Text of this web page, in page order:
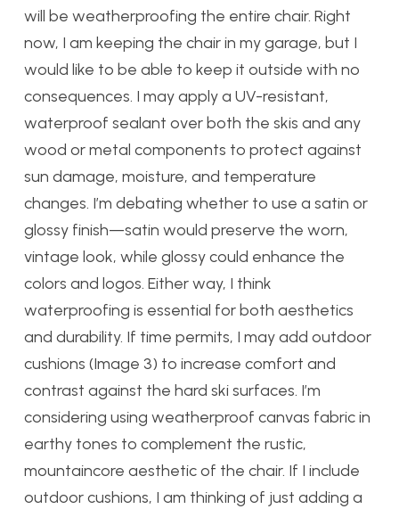
will be weatherproofing the entire chair. Right
now, I am keeping the chair in my garage, but I
would like to be able to keep it outside with no
consequences. I may apply a UV-resistant,
waterproof sealant over both the skis and any
wood or metal components to protect against
sun damage, moisture, and temperature
changes. I’m debating whether to use a satin or
glossy finish—satin would preserve the worn,
vintage look, while glossy could enhance the
colors and logos. Either way, I think
waterproofing is essential for both aesthetics
and durability. If time permits, I may add outdoor
cushions (Image 3) to increase comfort and
contrast against the hard ski surfaces. I’m
considering using weatherproof canvas fabric in
earthy tones to complement the rustic,
mountaincore aesthetic of the chair. If I include
outdoor cushions, I am thinking of just adding a